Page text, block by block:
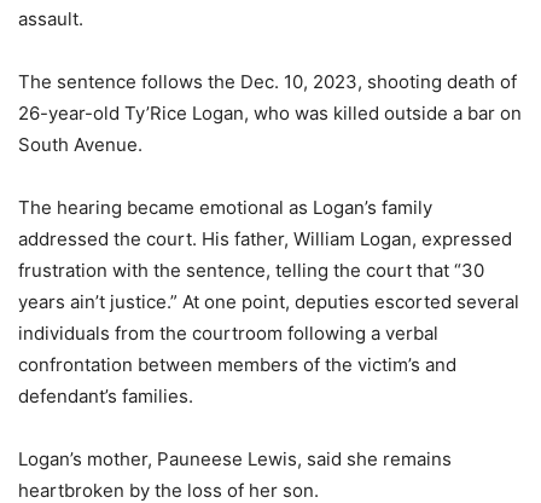
assault.
The sentence follows the Dec. 10, 2023, shooting death of
26-year-old Ty’Rice Logan, who was killed outside a bar on
South Avenue.
The hearing became emotional as Logan’s family
addressed the court. His father, William Logan, expressed
frustration with the sentence, telling the court that “30
years ain’t justice.” At one point, deputies escorted several
individuals from the courtroom following a verbal
confrontation between members of the victim’s and
defendant’s families.
Logan’s mother, Pauneese Lewis, said she remains
heartbroken by the loss of her son.